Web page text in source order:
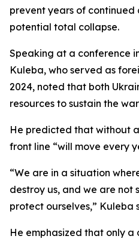
prevent years of continued
potential total collapse.
Speaking at a conference
Kuleba, who served as
2024, noted that both
resources to sustain the
He predicted that without
front line “will move every
“We are in a situation
destroy us, and we are not
protect ourselves,” Kuleba
He emphasized that only a